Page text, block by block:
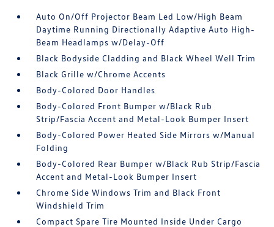
Auto On/Off Projector Beam Led Low/High Beam
Daytime Running Directionally Adaptive Auto High-
Beam Headlamps w/Delay-Off
Black Bodyside Cladding and Black Wheel Well Trim
Black Grille w/Chrome Accents
Body-Colored Door Handles
Body-Colored Front Bumper w/Black Rub
Strip/Fascia Accent and Metal-Look Bumper Insert
Body-Colored Power Heated Side Mirrors w/Manual
Folding
Body-Colored Rear Bumper w/Black Rub Strip/Fascia
Accent and Metal-Look Bumper Insert
Chrome Side Windows Trim and Black Front
Windshield Trim
Compact Spare Tire Mounted Inside Under Cargo